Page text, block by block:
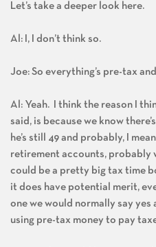
Let’s take a deeper look here.
Al: I, I don’t think so.
Joe: So everything’s pre-tax
Al: Yeah. I think the reason I
said, is because we know
he’s still 49 and probably, I
retirement accounts, probably
could be a pretty big tax time
it does have potential merit,
one we would normally say yes
using pre-tax money to pay